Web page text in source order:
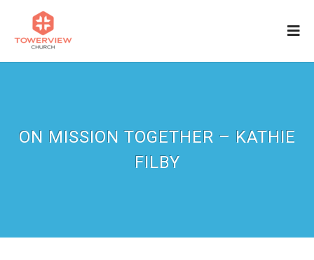
ON MISSION TOGETHER – KATHIE
FILBY